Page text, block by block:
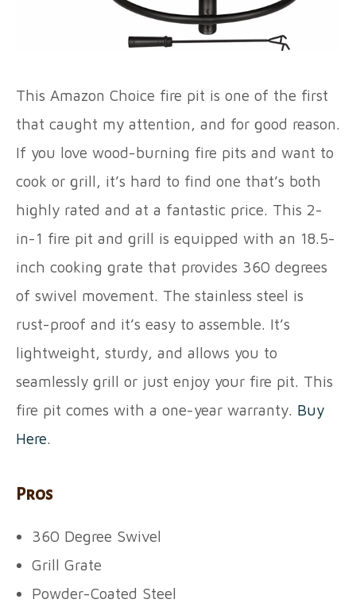
This Amazon Choice fire pit is one of the first
that caught my attention, and for good reason.
If you love wood-burning fire pits and want to
cook or grill, it’s hard to find one that’s both
highly rated and at a fantastic price. This 2-
in-1 fire pit and grill is equipped with an 18.5-
inch cooking grate that provides 360 degrees
of swivel movement. The stainless steel is
rust-proof and it’s easy to assemble. It’s
lightweight, sturdy, and allows you to
seamlessly grill or just enjoy your fire pit. This
fire pit comes with a one-year warranty. Buy
Here.
Pros
360 Degree Swivel
Grill Grate
Powder-Coated Steel